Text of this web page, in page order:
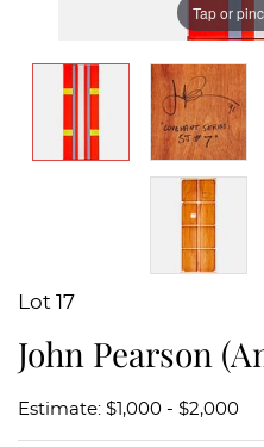
Tap or
Lot 17
John Pearson
Estimate: $1,000 - $2,000